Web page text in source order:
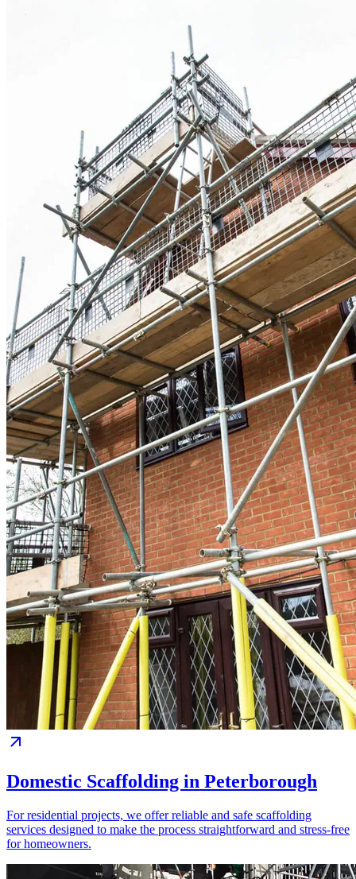
Domestic Scaffolding in Peterborough
For residential projects, we offer reliable and safe scaffolding
services designed to make the process straightforward and stress-free
for homeowners.